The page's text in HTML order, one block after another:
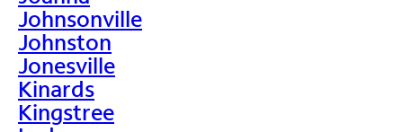
Johnsonville
Johnston
Jonesville
Kinards
Kingstree